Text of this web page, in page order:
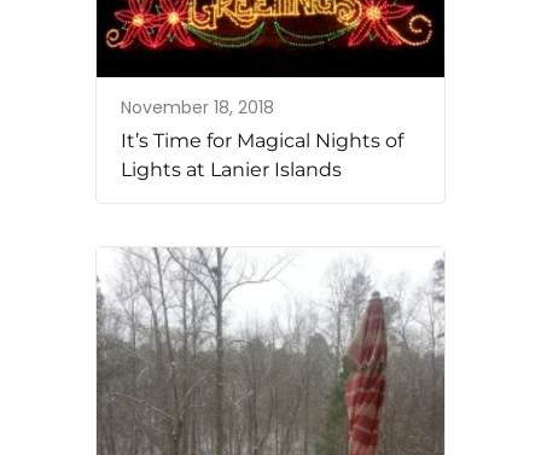
November 18, 2018
It’s Time for Magical Nights of
Lights at Lanier Islands